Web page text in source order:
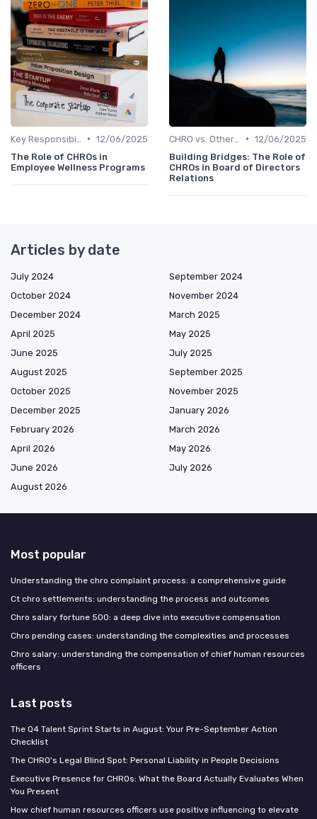
• 12/06/2025
The Role of CHROs in
Employee Wellness Programs
• 12/06/2025
Building Bridges: The Role of
CHROs in Board of Directors
Relations
Articles by date
July 2024
September 2024
October 2024
November 2024
December 2024
March 2025
April 2025
May 2025
June 2025
July 2025
August 2025
September 2025
October 2025
November 2025
December 2025
January 2026
February 2026
March 2026
April 2026
May 2026
June 2026
July 2026
August 2026
Most popular
Understanding the chro complaint process: a comprehensive guide
Ct chro settlements: understanding the process and outcomes
Chro salary fortune 500: a deep dive into executive compensation
Chro pending cases: understanding the complexities and processes
Chro salary: understanding the compensation of chief human resources
officers
Last posts
The Q4 Talent Sprint Starts in August: Your Pre-September Action
Checklist
The CHRO's Legal Blind Spot: Personal Liability in People Decisions
Executive Presence for CHROs: What the Board Actually Evaluates When
You Present
How chief human resources officers use positive influencing to elevate